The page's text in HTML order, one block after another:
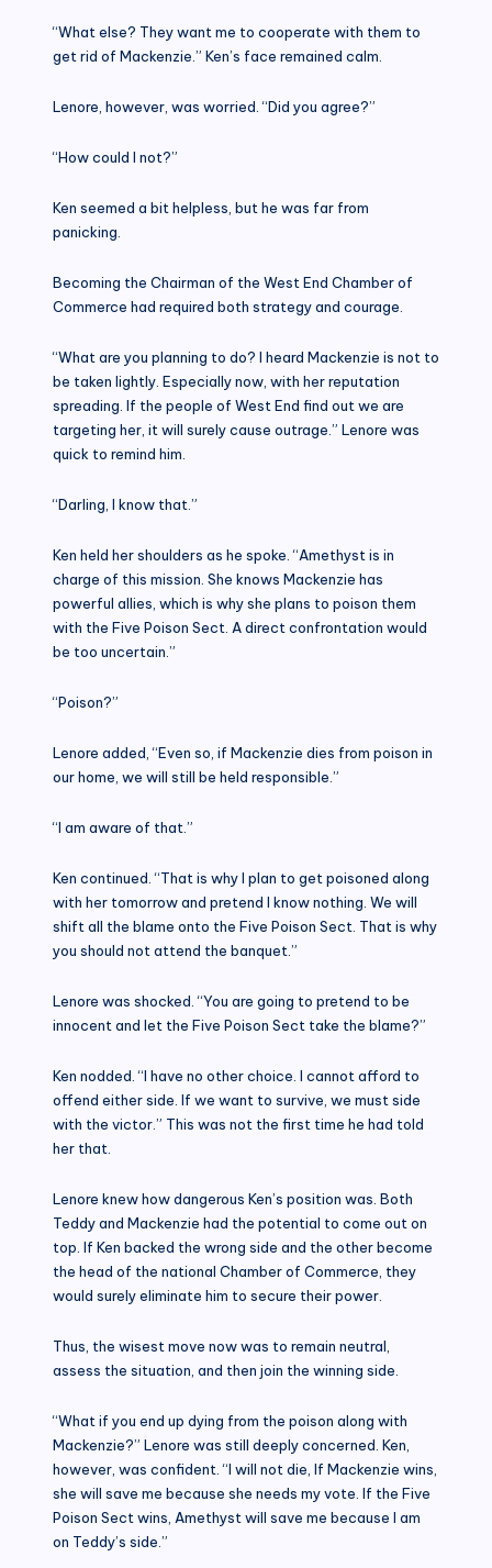
“What else? They want me to cooperate with them to
get rid of Mackenzie.” Ken’s face remained calm.
Lenore, however, was worried. “Did you agree?”
“How could I not?”
Ken seemed a bit helpless, but he was far from
panicking.
Becoming the Chairman of the West End Chamber of
Commerce had required both strategy and courage.
“What are you planning to do? I heard Mackenzie is not to
be taken lightly. Especially now, with her reputation
spreading. If the people of West End find out we are
targeting her, it will surely cause outrage.” Lenore was
quick to remind him.
“Darling, I know that.”
Ken held her shoulders as he spoke. “Amethyst is in
charge of this mission. She knows Mackenzie has
powerful allies, which is why she plans to poison them
with the Five Poison Sect. A direct confrontation would
be too uncertain.”
“Poison?”
Lenore added, “Even so, if Mackenzie dies from poison in
our home, we will still be held responsible.”
“I am aware of that.”
Ken continued. “That is why I plan to get poisoned along
with her tomorrow and pretend I know nothing. We will
shift all the blame onto the Five Poison Sect. That is why
you should not attend the banquet.”
Lenore was shocked. “You are going to pretend to be
innocent and let the Five Poison Sect take the blame?”
Ken nodded. “I have no other choice. I cannot afford to
offend either side. If we want to survive, we must side
with the victor.” This was not the first time he had told
her that.
Lenore knew how dangerous Ken’s position was. Both
Teddy and Mackenzie had the potential to come out on
top. If Ken backed the wrong side and the other become
the head of the national Chamber of Commerce, they
would surely eliminate him to secure their power.
Thus, the wisest move now was to remain neutral,
assess the situation, and then join the winning side.
“What if you end up dying from the poison along with
Mackenzie?” Lenore was still deeply concerned. Ken,
however, was confident. “I will not die, If Mackenzie wins,
she will save me because she needs my vote. If the Five
Poison Sect wins, Amethyst will save me because I am
on Teddy’s side.”